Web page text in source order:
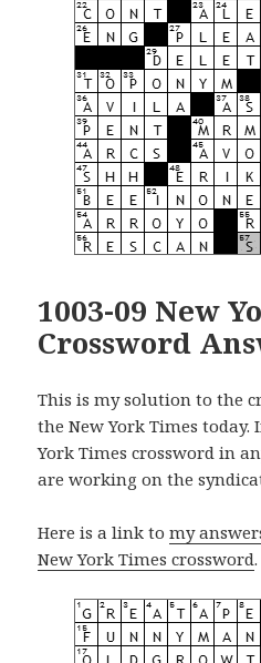
1003-09 New
Crossword
This is my solution to the
the New York Times
York Times crossword in
are working on the
Here is a link tomy
New York Times crossword.